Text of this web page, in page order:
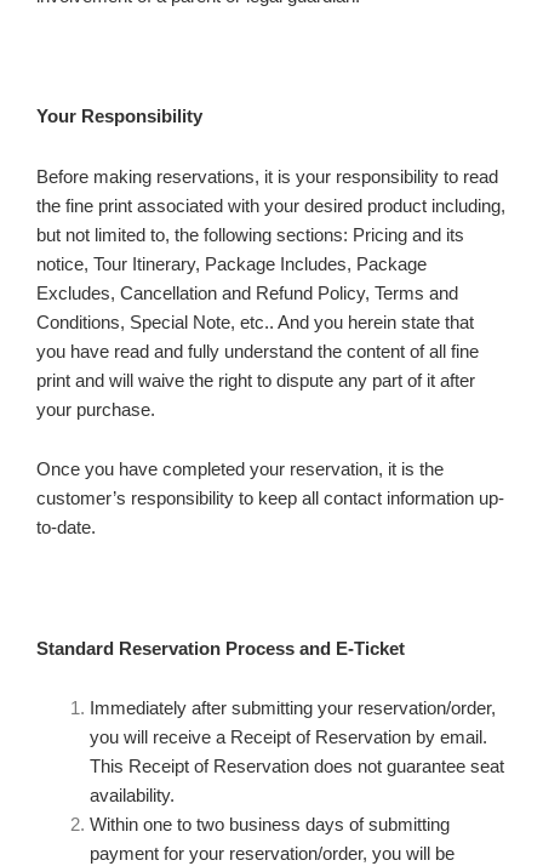
Your Responsibility
Before making reservations, it is your responsibility to read
the fine print associated with your desired product including,
but not limited to, the following sections: Pricing and its
notice, Tour Itinerary, Package Includes, Package
Excludes, Cancellation and Refund Policy, Terms and
Conditions, Special Note, etc.. And you herein state that
you have read and fully understand the content of all fine
print and will waive the right to dispute any part of it after
your purchase.
Once you have completed your reservation, it is the
customer’s responsibility to keep all contact information up-
to-date.
Standard Reservation Process and E-Ticket
Immediately after submitting your reservation/order,
you will receive a Receipt of Reservation by email.
This Receipt of Reservation does not guarantee seat
availability.
Within one to two business days of submitting
payment for your reservation/order, you will be